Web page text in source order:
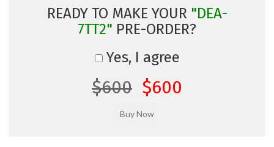
READY TO MAKE YOUR "DEA-
7TT2" PRE-ORDER?
Yes, I agree
$600 $600